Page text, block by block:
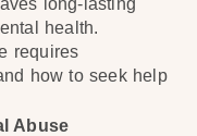
long-lasting
health.
requires
how to seek help
Abuse